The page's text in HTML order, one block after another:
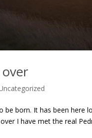
be born. It has been
I have met the real